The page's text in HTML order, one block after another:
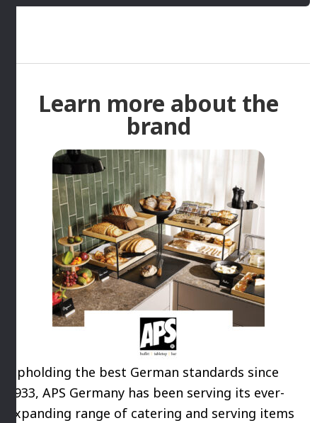
Learn more about the
brand
Upholding the best German standards since
1933, APS Germany has been serving its ever-
expanding range of catering and serving items